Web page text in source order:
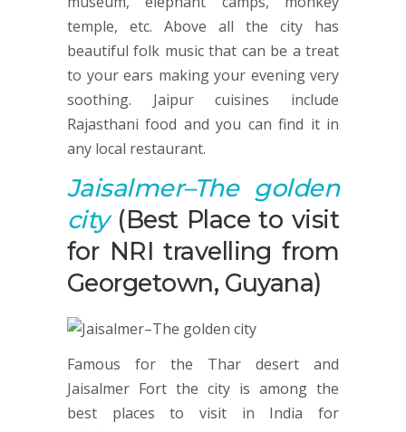
temple, etc. Above all the city has
beautiful folk music that can be a treat
to your ears making your evening very
soothing. Jaipur cuisines include
Rajasthani food and you can find it in
any local restaurant.
Jaisalmer–The golden
city(Best Place to visit
for NRI travelling from
Georgetown, Guyana)
Famous for the Thar desert and
Jaisalmer Fort the city is among the
best places to visit in India for